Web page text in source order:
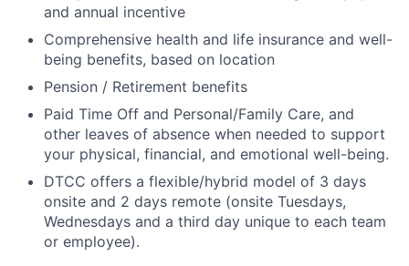
and annual incentive
Comprehensive health and life insurance and well-
being benefits, based on location
Pension / Retirement benefits
Paid Time Off and Personal/Family Care, and
other leaves of absence when needed to support
your physical, financial, and emotional well-being.
DTCC offers a flexible/hybrid model of 3 days
onsite and 2 days remote (onsite Tuesdays,
Wednesdays and a third day unique to each team
or employee).